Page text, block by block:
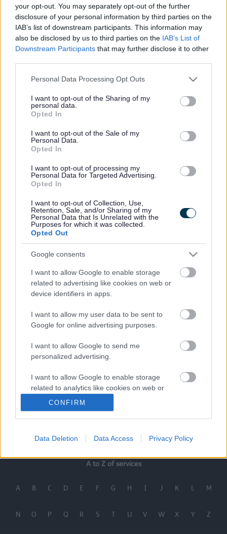
your opt-out. You may separately opt-out of the further
disclosure of your personal information by third parties on the
IAB’s list of downstream participants. This information may
also be disclosed by us to third parties on the IAB’s List of
Downstream Participants that may further disclose it to other
Please note that this website/app uses one or more Google
not limited to your visit or usage behaviour. You may click to
grant or deny consent to Google and its third-party tags to
use your data for below specified purposes in below Google
consent section.
Personal Data Processing Opt Outs
I want to opt-out of the Sharing of my
personal data.
Opted In
I want to opt-out of the Sale of my
Personal Data.
Opted In
I want to opt-out of processing my
Personal Data for Targeted Advertising.
Opted In
I want to opt-out of Collection, Use,
Retention, Sale, and/or Sharing of my
Personal Data that Is Unrelated with the
Purposes for which it was collected.
Opted Out
Google consents
I want to allow Google to enable storage
related to advertising like cookies on web or
device identifiers in apps.
I want to allow my user data to be sent to
Google for online advertising purposes.
I want to allow Google to send me
personalized advertising.
I want to allow Google to enable storage
related to analytics like cookies on web or
device identifiers in apps.
I want to allow Google to enable storage
related to personalization.
related to security, including authentication
user protection.
CONFIRM
Data Deletion Data Access Privacy Policy
Ainsdale Nature-Led Regeneration
Latest news
Latest News
Sefton Council Announces New Vision for Nature-Led
Regeneration at the Ainsdale Gateway
Ainsdale Gateway Regeneration Takes Significant Step
Forward
A to Z of services
A B C D E F G H I J K L M
N O P Q R S T U V W X Y Z